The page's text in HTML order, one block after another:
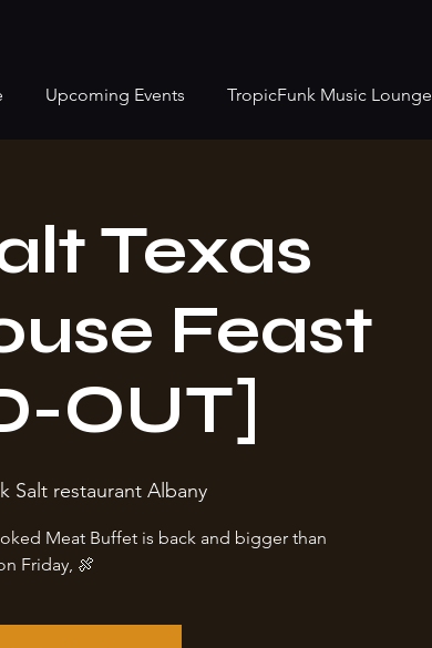
Upcoming Events TropicFunk Music Lounge
Texas
Feast
OUT]
Salt restaurant Albany
Meat Buffet is back and bigger than
Friday, 🍖